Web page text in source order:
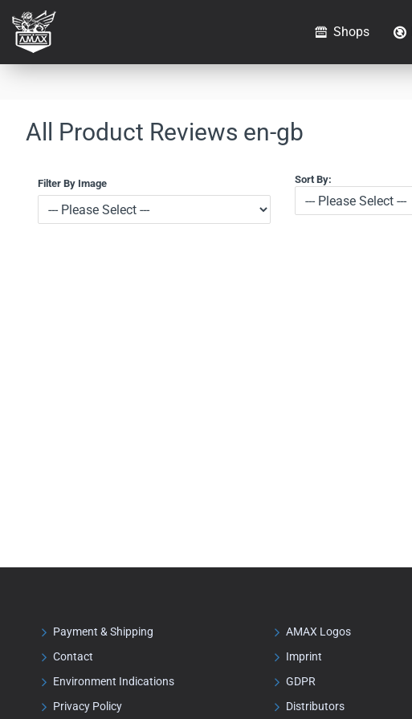
Shops
All Product Reviews en-gb
Filter By Image Sort By:
Payment & Shipping
Contact
Environment Indications
Privacy Policy
AMAX Logos
Imprint
GDPR
Distributors